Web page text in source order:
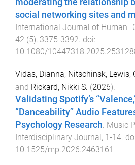
social networking sites and
International Journal of
42 (5), 3375-3392 . doi:
10.1080/
Vidas, Dianna, Nitschinsk, Lewis,
and Rickard, Nikki S. (2026).
Validating Spotify’s
“Danceability” Audio
Psychology Research. Music
Interdisciplinary Journal , 1 -14.
10.1525/mp.2026.2463161